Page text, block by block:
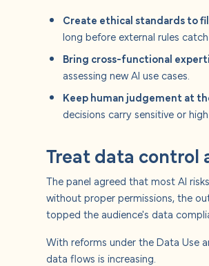
Create ethical standards to
long before external rules catch
Bring cross-functional
assessing new AI use cases.
Keep human judgement at
decisions carry sensitive or
Treat data control
The panel agreed that most AI
without proper permissions, the
topped the audience's data
With reforms under the Data Use
data flows is increasing.